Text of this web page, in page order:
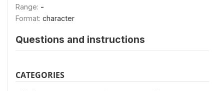
Range: -
Format: character
Questions and instructions
CATEGORIES